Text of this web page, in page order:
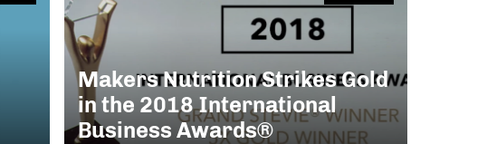
Makers Nutrition Strikes Gold
in the 2018 International
Business Awards®